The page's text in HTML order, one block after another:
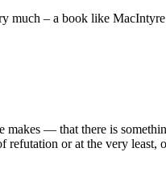
much – a book like
makes — that there is
or at the very least,